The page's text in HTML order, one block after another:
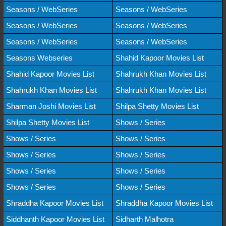
Seasons / WebSeries
Seasons / WebSeries
Seasons / WebSeries
Seasons / WebSeries
Seasons / WebSeries
Seasons / WebSeries
Seasons Webseries
Shahid Kapoor Movies List
Shahid Kapoor Movies List
Shahrukh Khan Movies List
Shahrukh Khan Movies List
Shahrukh Khan Movies List
Sharman Joshi Movies List
Shilpa Shetty Movies List
Shilpa Shetty Movies List
Shows / Series
Shows / Series
Shows / Series
Shows / Series
Shows / Series
Shows / Series
Shows / Series
Shows / Series
Shows / Series
Shraddha Kapoor Movies List
Shraddha Kapoor Movies List
Siddhanth Kapoor Movies List
Sidharth Malhotra